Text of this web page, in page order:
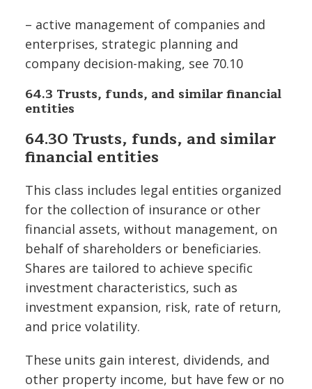
– active management of companies and
enterprises, strategic planning and
company decision-making, see 70.10
64.3 Trusts, funds, and similar financial
entities
64.30 Trusts, funds, and similar
financial entities
This class includes legal entities organized
for the collection of insurance or other
financial assets, without management, on
behalf of shareholders or beneficiaries.
Shares are tailored to achieve specific
investment characteristics, such as
investment expansion, risk, rate of return,
and price volatility.
These units gain interest, dividends, and
other property income, but have few or no